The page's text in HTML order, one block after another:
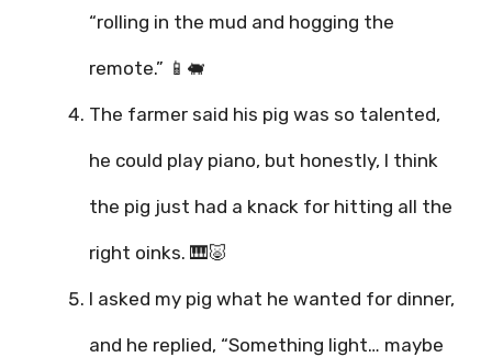
“rolling in the mud and hogging the
remote.” 📱🐖
The farmer said his pig was so talented,
he could play piano, but honestly, I think
the pig just had a knack for hitting all the
right oinks. 🎹🐷
I asked my pig what he wanted for dinner,
and he replied, “Something light… maybe